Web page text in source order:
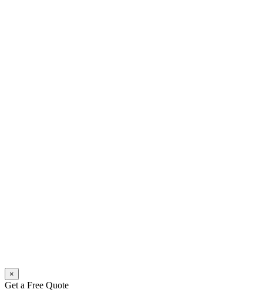
×
Get a Free Quote